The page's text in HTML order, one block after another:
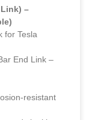
Tesla
End Link –
resistant
end clunking